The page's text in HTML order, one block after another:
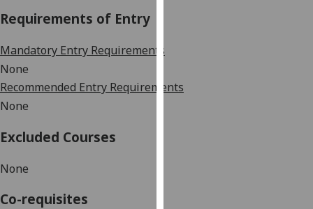
page
Requirements of Entry
Mandatory Entry Requirements
None
Recommended Entry Requirements
None
Excluded Courses
None
Co-requisites